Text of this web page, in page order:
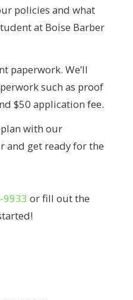
policies and what
at Boise Barber
paperwork. We’ll
such as proof
$50 application fee.
with our
and get ready for the
9933 or fill out the